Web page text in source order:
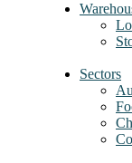
Sectors